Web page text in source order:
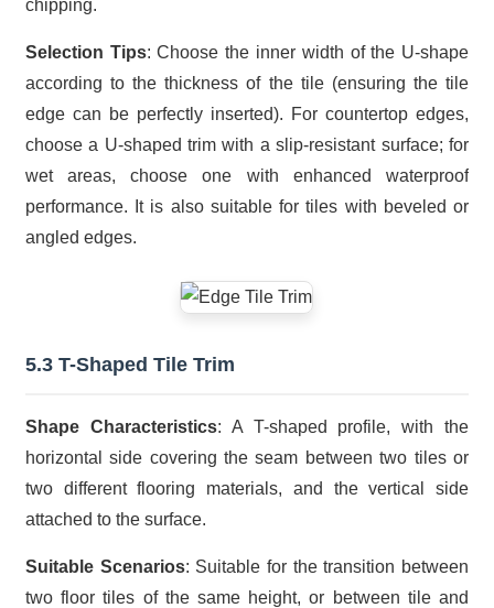
chipping.
Selection Tips: Choose the inner width of the U-shape
according to the thickness of the tile (ensuring the tile
edge can be perfectly inserted). For countertop edges,
choose a U-shaped trim with a slip-resistant surface; for
wet areas, choose one with enhanced waterproof
performance. It is also suitable for tiles with beveled or
angled edges.
5.3 T-Shaped Tile Trim
Shape Characteristics: A T-shaped profile, with the
horizontal side covering the seam between two tiles or
two different flooring materials, and the vertical side
attached to the surface.
Suitable Scenarios: Suitable for the transition between
two floor tiles of the same height, or between tile and